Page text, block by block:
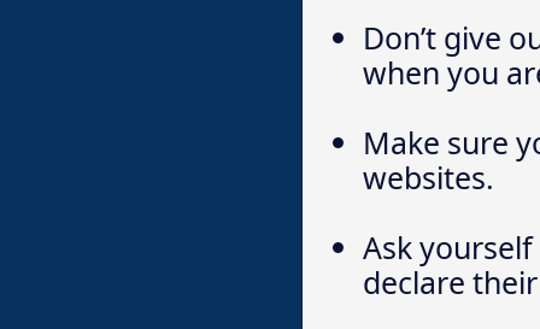
Don’t give
when you
Make sure
websites.
Ask
declare